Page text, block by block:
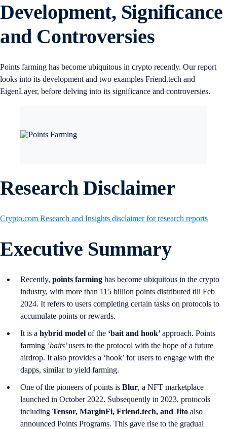
Development, Significance
and Controversies
Points farming has become ubiquitous in crypto recently. Our report
looks into its development and two examples Friend.tech and
EigenLayer, before delving into its significance and controversies.
Research Disclaimer
Crypto.com Research and Insights disclaimer for research reports
Executive Summary
Recently, points farming has become ubiquitous in the crypto
industry, with more than 115 billion points distributed till Feb
2024. It refers to users completing certain tasks on protocols to
accumulate points or rewards.
It is a hybrid model of the ‘bait and hook’approach. Points
farming ‘baits’users to the protocol with the hope of a future
airdrop. It also provides a ‘hook’ for users to engage with the
dapps, similar to yield farming.
One of the pioneers of points is Blur, a NFT marketplace
launched in October 2022. Subsequently in 2023, protocols
including Tensor, MarginFi, Friend.tech, and Jito also
announced Points Programs. This gave rise to the gradual